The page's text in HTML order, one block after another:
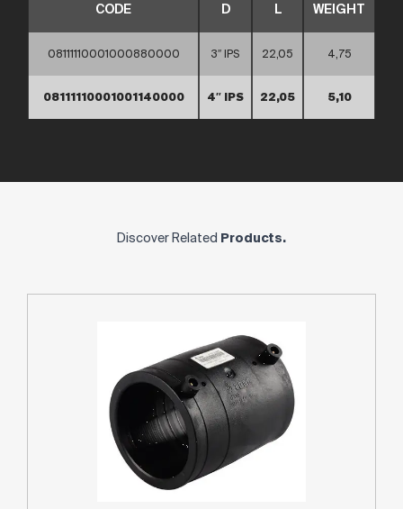
CODE D L WEIGHT
08111110001000880000 3″ IPS 22,05 4,75
08111110001001140000 4″ IPS 22,05 5,10
Discover Related Products.